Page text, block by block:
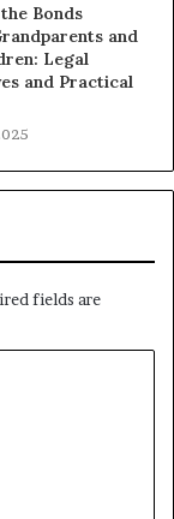
Bonds
and
Legal
and Practical
fields are